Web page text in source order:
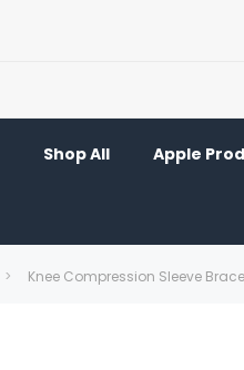
Shop All Apple
Knee Compression Sleeve